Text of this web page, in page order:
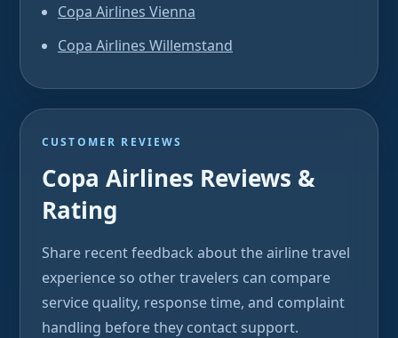
Copa Airlines Vienna
Copa Airlines Willemstand
CUSTOMER REVIEWS
Copa Airlines Reviews &
Rating
Share recent feedback about the airline travel
experience so other travelers can compare
service quality, response time, and complaint
handling before they contact support.